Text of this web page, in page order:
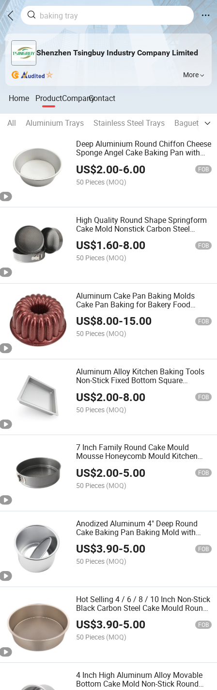
Shenzhen Tsingbuy Industry Company Limited
More
Home ProductCompanyContact
All Aluminium Trays Stainless Steel Trays
Baguette
Deep Aluminium Round Chiffon Cheese
Sponge Angel Cake Baking Pan with
US$2.00-6.00 FOB
50 Pieces (MOQ)
High Quality Round Shape Springform
Cake Mold Nonstick Carbon Steel
Baking Pan Bakeware
US$1.60-8.00 FOB
50 Pieces (MOQ)
Aluminum Cake Pan Baking Molds
Cake Pan Baking for Bakery Food
Factory Commercial Use
US$8.00-15.00 FOB
50 Pieces (MOQ)
Aluminum Alloy Kitchen Baking Tools
Non-Stick Fixed Bottom Square
US$2.00-8.00 FOB
50 Pieces (MOQ)
7 Inch Family Round Cake Mould
Mousse Honeycomb Mould Kitchen
Baking Tool
US$2.00-5.00 FOB
50 Pieces (MOQ)
Anodized Aluminum 4" Deep Round
Cake Baking Pan Baking Mold with
Removable Bottom
US$3.90-5.00 FOB
50 Pieces (MOQ)
Hot Selling 4 / 6 / 8 / 10 Inch Non-Stick
Black Carbon Steel Cake Mould Round
Cake Pan Household Baking Tool
US$3.90-5.00 FOB
50 Pieces (MOQ)
4 Inch High Aluminum Alloy Movable
Bottom Cake Mold Non-Stick Round